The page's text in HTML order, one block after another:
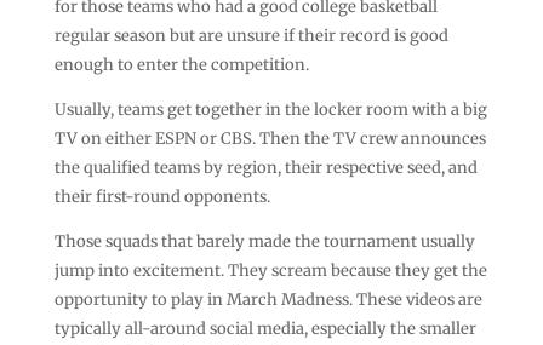
for those teams who had a good college basketball
regular season but are unsure if their record is good
enough to enter the competition.
Usually, teams get together in the locker room with a big
TV on either ESPN or CBS. Then the TV crew announces
the qualified teams by region, their respective seed, and
their first-round opponents.
Those squads that barely made the tournament usually
jump into excitement. They scream because they get the
opportunity to play in March Madness. These videos are
typically all-around social media, especially the smaller